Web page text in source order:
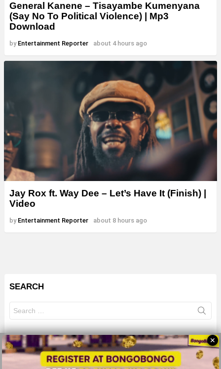
General Kanene – Tisayambe Kumenyana
(Say No To Political Violence) | Mp3
Download
by Entertainment Reporter about 4 hours ago
Jay Rox ft. Way Dee – Let’s Have It (Finish) |
Video
by Entertainment Reporter about 8 hours ago
SEARCH
for:
© 2026 All Rights Reserves - ZMB
✕